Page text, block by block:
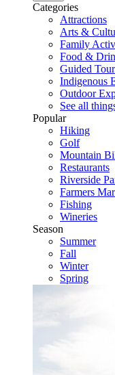
Categories
Attractions
Arts &
Family
Food &
Guided
Indigenous
Outdoor
See all
Popular
Hiking
Golf
Mountain
Restaurants
Riverside
Farmers
Fishing
Wineries
Season
Summer
Fall
Winter
Spring